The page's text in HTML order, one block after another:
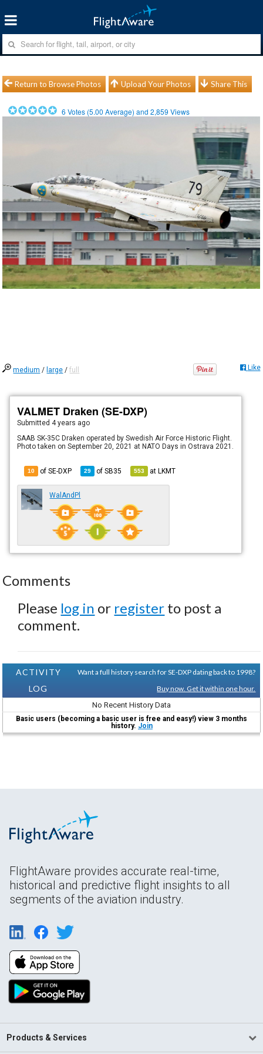
Return to Browse Photos Upload Your Photos Share This
6 Votes (5.00 Average) and2,859 Views
medium / large /full Like
VALMET Draken (SE-DXP)
Submitted 4 years ago
SAAB SK-35C Draken operated by Swedish Air Force Historic Flight.
Photo taken on September 20, 2021 at NATO Days in Ostrava 2021.
10 of SE-DXP 29 ofSB35 553 atLKMT
WalAndPl
Comments
Please log in or register to post a
comment.
ACTIVITY
LOG
Want a full history search for SE-DXP dating back to 1998?
Buy now. Get it within one hour.
No Recent History Data
Basic users (becoming a basic user is free and easy!) view 3 months
history. Join
FlightAware provides accurate real-time,
historical and predictive flight insights to all
segments of the aviation industry.
Products & Services